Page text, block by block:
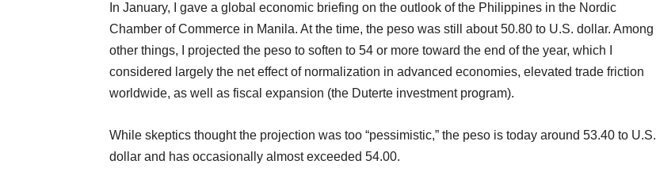
In January, I gave a global economic briefing on the outlook of the Philippines in the Nordic
Chamber of Commerce in Manila. At the time, the peso was still about 50.80 to U.S. dollar. Among
other things, I projected the peso to soften to 54 or more toward the end of the year, which I
considered largely the net effect of normalization in advanced economies, elevated trade friction
worldwide, as well as fiscal expansion (the Duterte investment program).
While skeptics thought the projection was too “pessimistic,” the peso is today around 53.40 to U.S.
dollar and has occasionally almost exceeded 54.00.